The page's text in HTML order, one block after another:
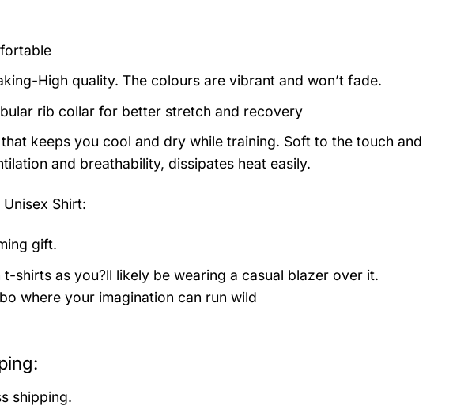
High quality. The colours are vibrant and won’t fade.
rib collar for better stretch and recovery
keeps you cool and dry while training. Soft to the touch and
and breathability, dissipates heat easily.
Shirt:
gift.
shirts as you?ll likely be wearing a casual blazer over it.
where your imagination can run wild
shipping.